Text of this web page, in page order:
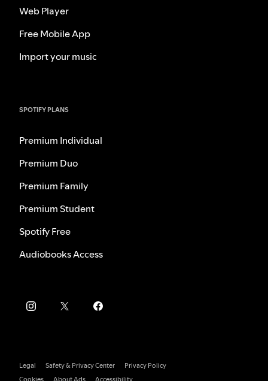
Web Player
Free Mobile App
Import your music
SPOTIFY PLANS
Premium Individual
Premium Duo
Premium Family
Premium Student
Spotify Free
Audiobooks Access
Legal Safety & Privacy Center
Privacy Policy